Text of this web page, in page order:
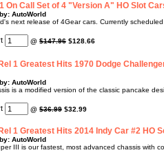
On Call Set of 4 "Version A" HO Slot
AutoWorld
next release of 4Gear cars. Currently
@ $147.96 $128.66
1 Greatest Hits 1970 Dodge
AutoWorld
is a modified version of the classic pancake
@ $36.99 $32.99
1 Greatest Hits 2014 Indy Car #2 HO
AutoWorld
III is our fastest, most advanced chassis with